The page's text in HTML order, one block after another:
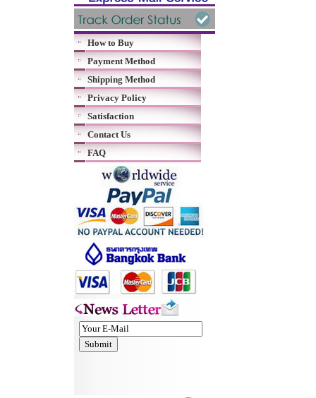
How to Buy
Payment Method
Shipping Method
Privacy Policy
Satisfaction
Contact Us
FAQ